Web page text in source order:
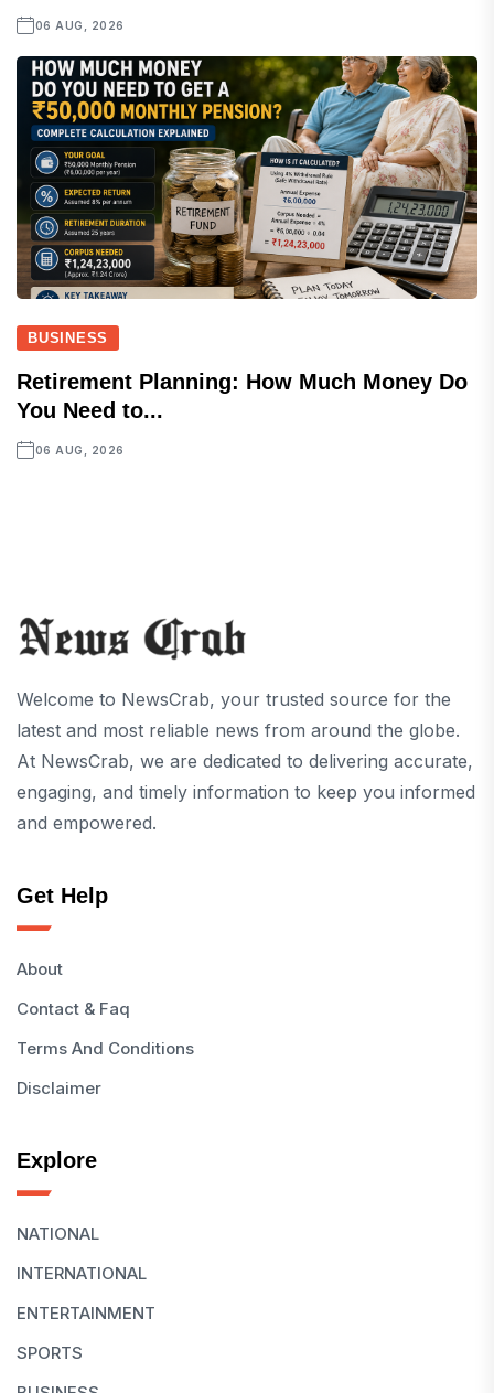
06 AUG, 2026
BUSINESS
Retirement Planning: How Much Money Do
You Need to...
06 AUG, 2026
Welcome to NewsCrab, your trusted source for the
latest and most reliable news from around the globe.
At NewsCrab, we are dedicated to delivering accurate,
engaging, and timely information to keep you informed
and empowered.
Get Help
About
Contact & Faq
Terms And Conditions
Disclaimer
Explore
NATIONAL
INTERNATIONAL
ENTERTAINMENT
SPORTS